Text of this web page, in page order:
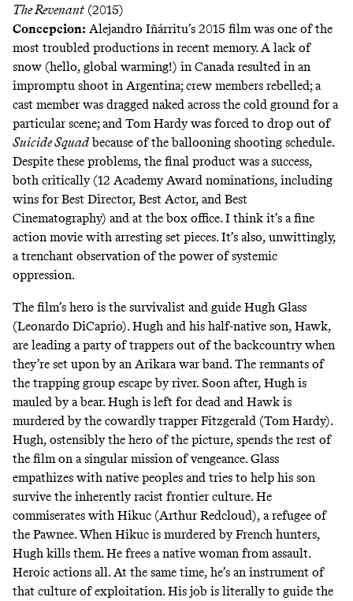
The Revenant (2015)
Concepcion: Alejandro Iñárritu’s 2015 film was one of the
most troubled productions in recent memory. A lack of
snow (hello, global warming!) in Canada resulted in an
impromptu shoot in Argentina; crew members rebelled; a
cast member was dragged naked across the cold ground for a
particular scene; and Tom Hardy was forced to drop out of
Suicide Squadbecause of the ballooning shooting schedule.
Despite these problems, the final product was a success,
both critically (12 Academy Award nominations, including
wins for Best Director, Best Actor, and Best
Cinematography) and at the box office. I think it’s a fine
action movie with arresting set pieces. It’s also, unwittingly,
a trenchant observation of the power of systemic
oppression.
The film’s hero is the survivalist and guide Hugh Glass
(Leonardo DiCaprio). Hugh and his half-native son, Hawk,
are leading a party of trappers out of the backcountry when
they’re set upon by an Arikara war band. The remnants of
the trapping group escape by river. Soon after, Hugh is
mauled by a bear. Hugh is left for dead and Hawk is
murdered by the cowardly trapper Fitzgerald (Tom Hardy).
Hugh, ostensibly the hero of the picture, spends the rest of
the film on a singular mission of vengeance. Glass
empathizes with native peoples and tries to help his son
survive the inherently racist frontier culture. He
commiserates with Hikuc (Arthur Redcloud), a refugee of
the Pawnee. When Hikuc is murdered by French hunters,
Hugh kills them. He frees a native woman from assault.
Heroic actions all. At the same time, he’s an instrument of
that culture of exploitation. His job is literally to guide the